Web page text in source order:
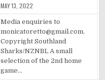
MAY 13, 2022
Media enquiries to
monicatoretto@gmail.com.
Copyright Southland
Sharks/NZNBL A small
selection of the 2nd home
game…